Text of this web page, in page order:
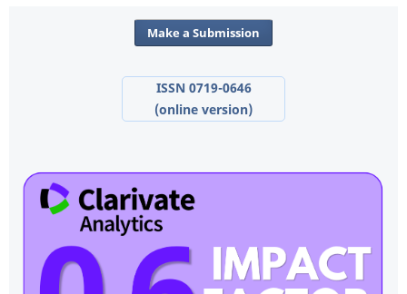
Make a Submission
ISSN 0719-0646
(online version)